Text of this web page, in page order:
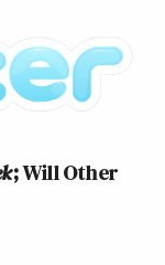
; Will Other